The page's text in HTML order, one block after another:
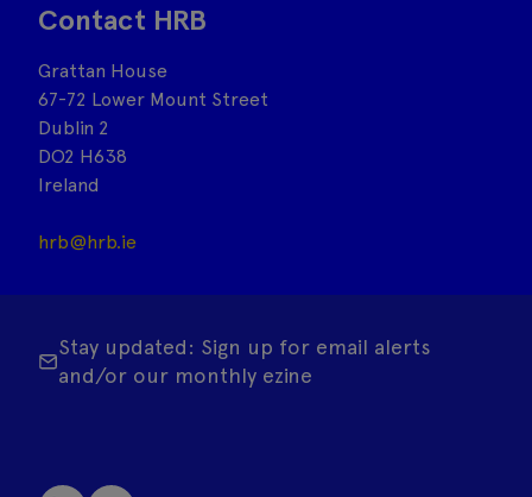
Contact HRB
Grattan House
67-72 Lower Mount Street
Dublin 2
DO2 H638
Ireland
hrb@hrb.ie
Stay updated: Sign up for email alerts
and/or our monthly ezine